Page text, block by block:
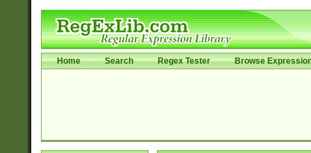
Home Search Regex Tester Browse